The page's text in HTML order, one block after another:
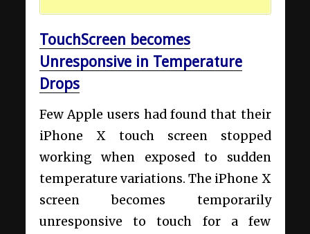
TouchScreen becomes
Unresponsive in Temperature
Drops
Few Apple users had found that their
iPhone X touch screen stopped
working when exposed to sudden
temperature variations. The iPhone X
screen becomes temporarily
unresponsive to touch for a few